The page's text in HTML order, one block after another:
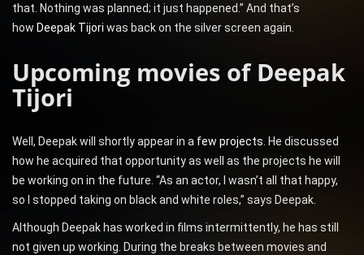
that. Nothing was planned; it just happened.” And that’s
how Deepak Tijori was back on the silver screen again.
Upcoming movies of Deepak
Tijori
Well, Deepak will shortly appear in a few projects . He discussed
how he acquired that opportunity as well as the projects he will
be working on in the future. “As an actor, I wasn’t all that happy,
so I stopped taking on black and white roles,” says Deepak.
Although Deepak has worked in films intermittently, he has still
not given up working. During the breaks between movies and